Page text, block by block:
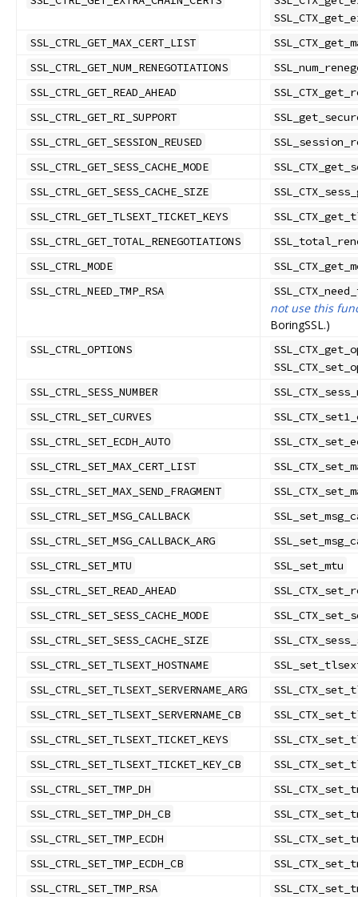
SSL_CTRL_GET_MAX_CERT_LIST
SSL_CTRL_GET_NUM_RENEGOTIATIONS
SSL_CTRL_GET_READ_AHEAD
SSL_CTRL_GET_RI_SUPPORT
SSL_CTRL_GET_SESSION_REUSED
SSL_CTRL_GET_SESS_CACHE_MODE
SSL_CTRL_GET_SESS_CACHE_SIZE
SSL_CTRL_GET_TLSEXT_TICKET_KEYS
SSL_CTRL_GET_TOTAL_RENEGOTIATIONS
SSL_CTRL_MODE
SSL_CTRL_NEED_TMP_RSA
not use this
BoringSSL.)
SSL_CTRL_OPTIONS
SSL_CTRL_SESS_NUMBER
SSL_CTRL_SET_CURVES
SSL_CTRL_SET_ECDH_AUTO
SSL_CTRL_SET_MAX_CERT_LIST
SSL_CTRL_SET_MAX_SEND_FRAGMENT
SSL_CTRL_SET_MSG_CALLBACK
SSL_CTRL_SET_MSG_CALLBACK_ARG
SSL_CTRL_SET_MTU
SSL_set_mtu
SSL_CTRL_SET_READ_AHEAD
SSL_CTRL_SET_SESS_CACHE_MODE
SSL_CTRL_SET_SESS_CACHE_SIZE
SSL_CTRL_SET_TLSEXT_HOSTNAME
SSL_CTRL_SET_TLSEXT_SERVERNAME_ARG
SSL_CTRL_SET_TLSEXT_SERVERNAME_CB
SSL_CTRL_SET_TLSEXT_TICKET_KEYS
SSL_CTRL_SET_TLSEXT_TICKET_KEY_CB
SSL_CTRL_SET_TMP_DH
SSL_CTRL_SET_TMP_DH_CB
SSL_CTRL_SET_TMP_ECDH
SSL_CTRL_SET_TMP_ECDH_CB
SSL_CTRL_SET_TMP_RSA